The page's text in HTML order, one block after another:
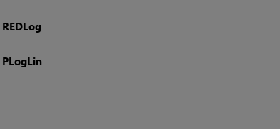
REDLog
PLogLin